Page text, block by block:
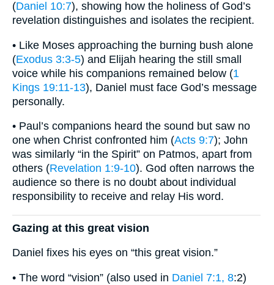
(Daniel 10:7), showing how the holiness of God’s
revelation distinguishes and isolates the recipient.
• Like Moses approaching the burning bush alone
(Exodus 3:3-5) and Elijah hearing the still small
voice while his companions remained below (1
Kings 19:11-13), Daniel must face God’s message
personally.
• Paul’s companions heard the sound but saw no
one when Christ confronted him (Acts 9:7); John
was similarly “in the Spirit” on Patmos, apart from
others (Revelation 1:9-10). God often narrows the
audience so there is no doubt about individual
responsibility to receive and relay His word.
Gazing at this great vision
Daniel fixes his eyes on “this great vision.”
• The word “vision” (also used in Daniel 7:1, 8:2)